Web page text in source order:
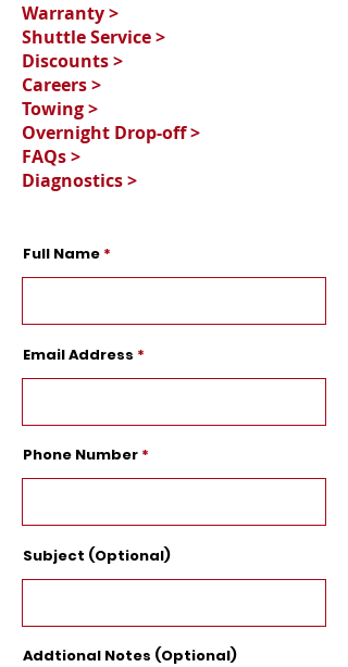
Warranty >
Shuttle Service >
Discounts >
Careers >
Towing >
Overnight Drop-off >
FAQs >
Diagnostics >
Full Name
Email Address
Phone Number
Subject (Optional)
Addtional Notes (Optional)